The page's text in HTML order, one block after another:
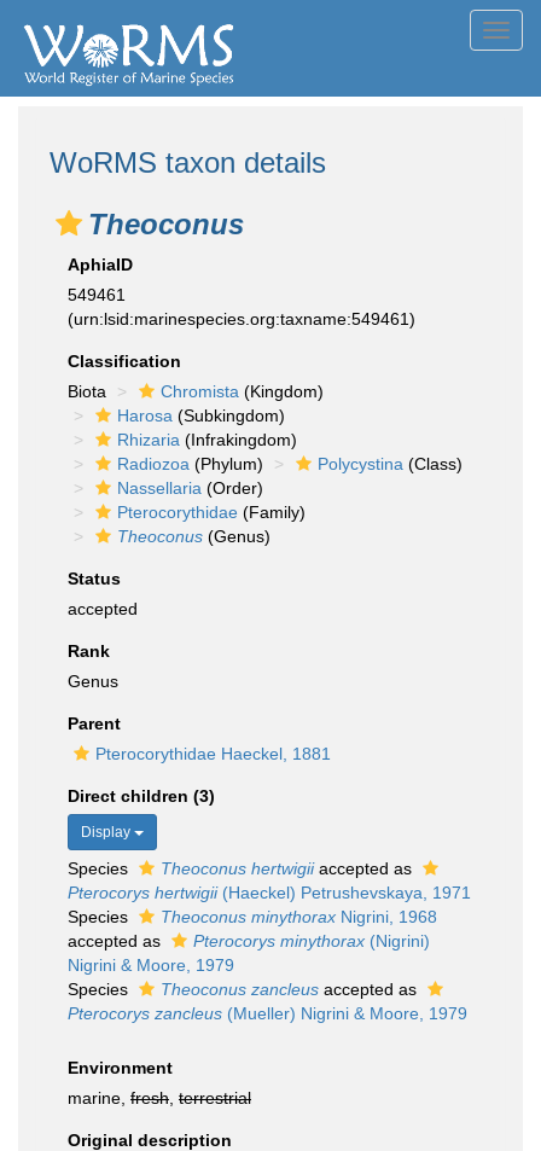
WoRMS taxon details
Theoconus
AphiaID
549461
(urn:lsid:marinespecies.org:taxname:549461)
Classification
Biota
Chromista (Kingdom)
Harosa (Subkingdom)
Rhizaria (Infrakingdom)
Radiozoa (Phylum) Polycystina (Class)
Nassellaria (Order)
Pterocorythidae (Family)
Theoconus (Genus)
Status
accepted
Rank
Genus
Parent
Pterocorythidae Haeckel, 1881
Direct children (3)
Display
Species Theoconus hertwigiiaccepted as
Pterocorys hertwigii(Haeckel) Petrushevskaya, 1971
Species
Theoconus minythorax Nigrini, 1968
accepted as
Pterocorys minythorax (Nigrini)
Nigrini & Moore, 1979
Species
Theoconus zancleus accepted as
Pterocorys zancleus (Mueller) Nigrini & Moore, 1979
Environment
marine, fresh terrestrial
Original description